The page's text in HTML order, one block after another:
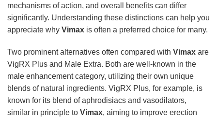
mechanisms of action, and overall benefits can differ
significantly. Understanding these distinctions can help you
appreciate why Vimax is often a preferred choice for many.
Two prominent alternatives often compared with Vimax are
VigRX Plus and Male Extra. Both are well-known in the
male enhancement category, utilizing their own unique
blends of natural ingredients. VigRX Plus, for example, is
known for its blend of aphrodisiacs and vasodilators,
similar in principle to Vimax, aiming to improve erection